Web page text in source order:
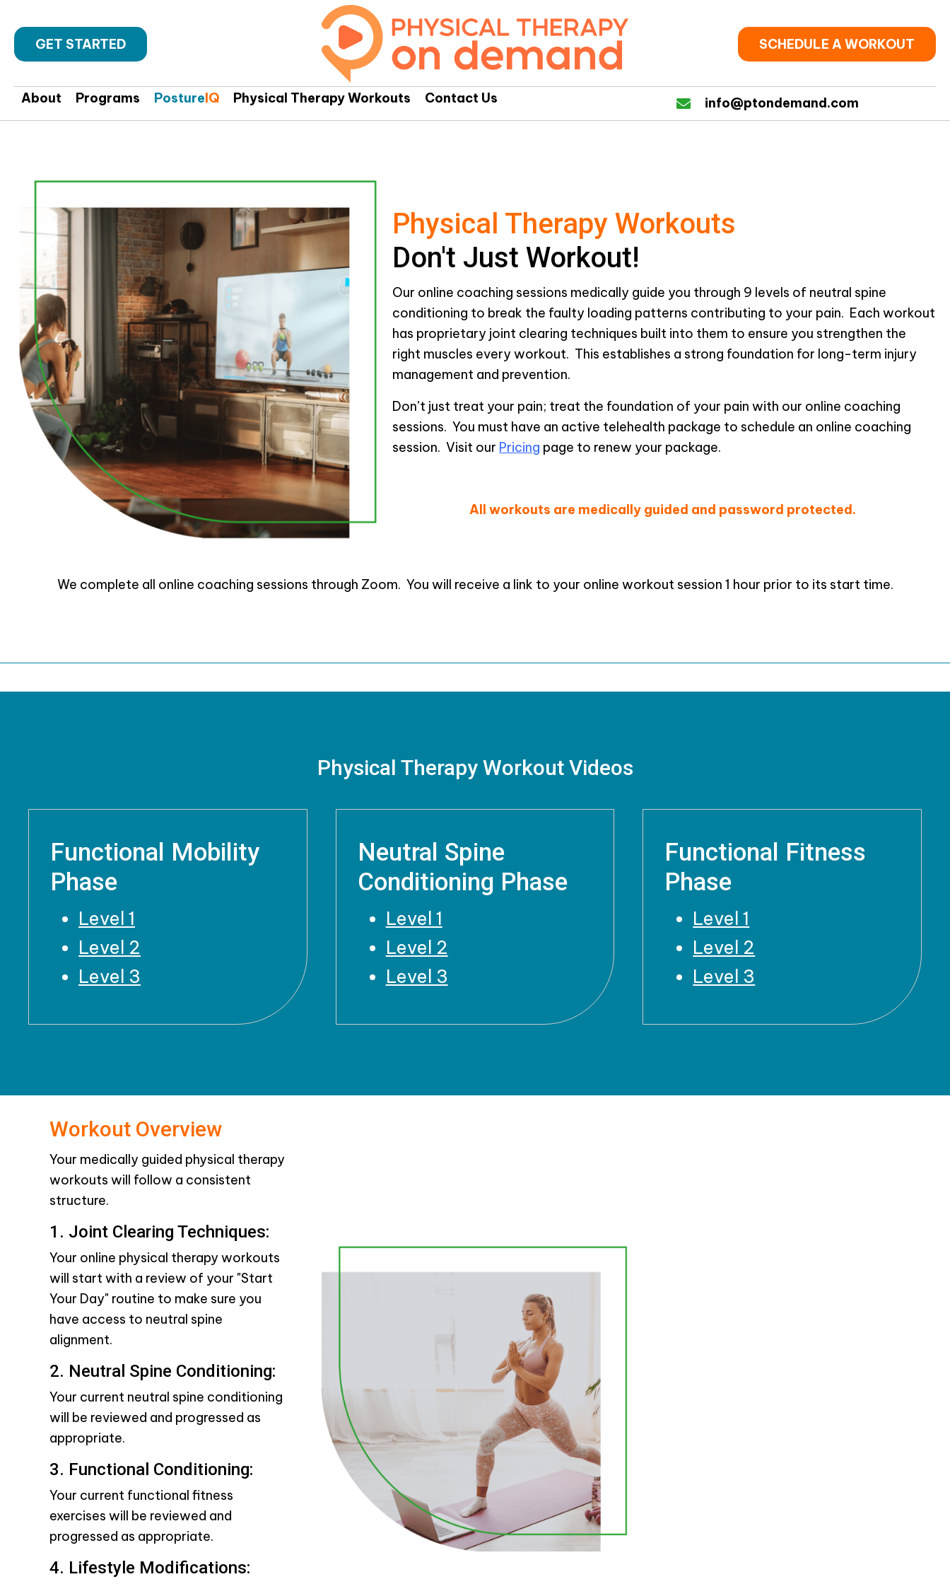
GET STARTED SCHEDULE A WORKOUT
About Programs PostureIQ Physical Therapy Workouts Contact Us info@ptondemand.com
Physical Therapy Workouts
Don't Just Workout!
Our online coaching sessions medically guide you through 9 levels of neutral spine
conditioning to break the faulty loading patterns contributing to your pain. Each workout
has proprietary joint clearing techniques built into them to ensure you strengthen the
right muscles every workout. This establishes a strong foundation for long-term injury
management and prevention.
Don’t just treat your pain; treat the foundation of your pain with our online coaching
sessions. You must have an active telehealth package to schedule an online coaching
session. Visit our Pricing page to renew your package.
All workouts are medically guided and password protected.
We complete all online coaching sessions through Zoom. You will receive a link to your online workout session 1 hour prior to its start time.
Physical Therapy Workout Videos
Functional Mobility
Phase
Level 1
Level 2
Level 3
Neutral Spine
Conditioning Phase
Level 1
Level 2
Level 3
Functional Fitness
Phase
Level 1
Level 2
Level 3
Workout Overview
Your medically guided physical therapy
workouts will follow a consistent
structure.
1. Joint Clearing Techniques:
Your online physical therapy workouts
will start with a review of your "Start
Your Day" routine to make sure you
have access to neutral spine
alignment.
2. Neutral Spine Conditioning:
Your current neutral spine conditioning
will be reviewed and progressed as
appropriate.
3. Functional Conditioning:
Your current functional fitness
exercises will be reviewed and
progressed as appropriate.
4. Lifestyle Modifications: